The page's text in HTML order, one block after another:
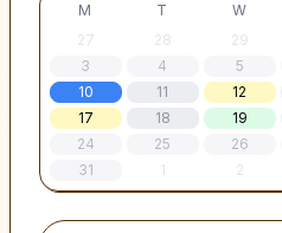
M T W
27
28 29
3
4 5
10
11 12
17
18 19
24
25 26
31
1 2